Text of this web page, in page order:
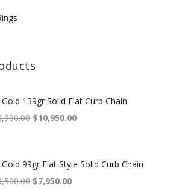
139gr Solid Flat Curb Chain
Original price was: $18,900.00.
$10,950.00Current price is: $10,950.00.
99gr Flat Style Solid Curb Chain
Original price was: $13,500.00.
$7,950.00Current price is: $7,950.00.